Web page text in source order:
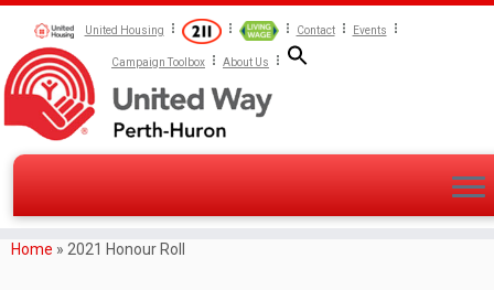
United Housing Contact Events
Campaign Toolbox About Us
Home » 2021 Honour Roll